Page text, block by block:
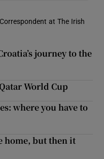
at The Irish
journey to the
World Cup
where you have to
home, but then it